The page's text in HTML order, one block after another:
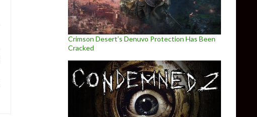
Crimson Desert’s Denuvo Protection Has Been
Cracked